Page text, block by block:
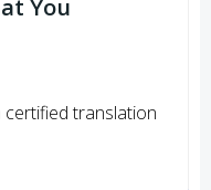
You
certified translation